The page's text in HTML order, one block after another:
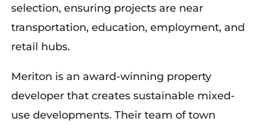
selection, ensuring projects are near
transportation, education, employment, and
retail hubs.
Meriton is an award-winning property
developer that creates sustainable mixed-
use developments. Their team of town